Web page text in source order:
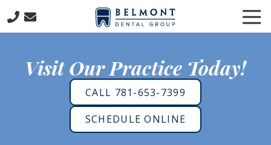
to
main
to
footer
781-
7399
Belmont
Dental
Group
57
Concord
Visit Our Practice Today!
CALL 781-653-7399
SCHEDULE ONLINE